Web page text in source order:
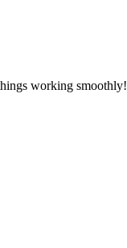
working smoothly!